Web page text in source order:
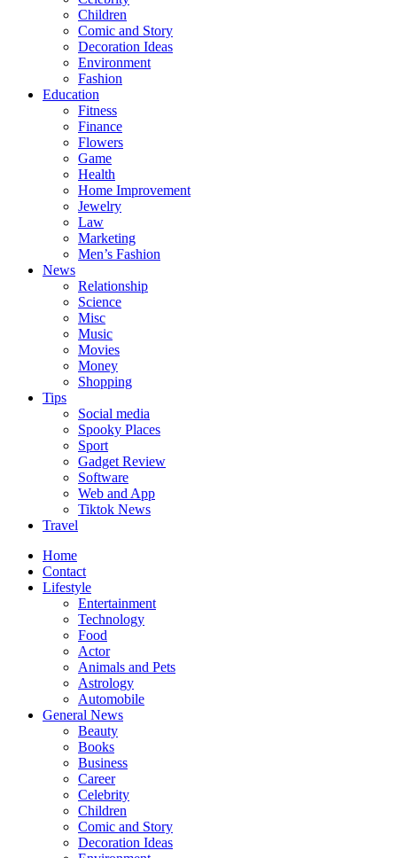
Children
Comic and Story
Decoration Ideas
Environment
Fashion
Education
Fitness
Finance
Flowers
Game
Health
Home Improvement
Jewelry
Law
Marketing
Men’s Fashion
News
Relationship
Science
Misc
Music
Movies
Money
Shopping
Tips
Social media
Spooky Places
Sport
Gadget Review
Software
Web and App
Tiktok News
Travel
Home
Contact
Lifestyle
Entertainment
Technology
Food
Actor
Animals and Pets
Astrology
Automobile
General News
Beauty
Books
Business
Career
Celebrity
Children
Comic and Story
Decoration Ideas